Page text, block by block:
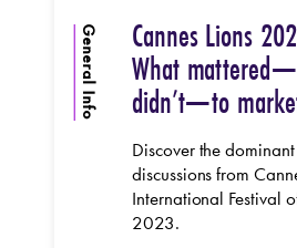
General Info Cannes Lions
What
didn’t—to
Discover the
discussions from
International Festival
2023.